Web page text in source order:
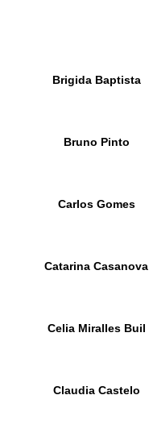
Brigida Baptista
Bruno Pinto
Carlos Gomes
Catarina Casanova
Celia Miralles Buil
Claudia Castelo